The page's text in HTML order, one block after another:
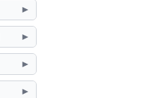
►
►
►
►